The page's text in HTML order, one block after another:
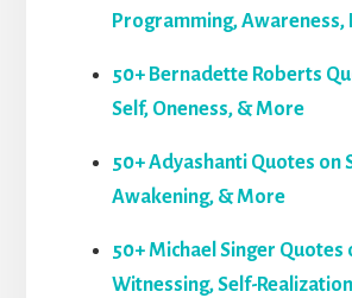
Programming, Awareness,
50+ Bernadette Roberts
Self, Oneness, & More
50+ Adyashanti Quotes on
Awakening, & More
50+ Michael Singer Quotes
Witnessing, Self-